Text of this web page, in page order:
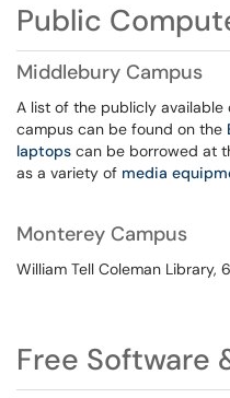
Public
Middlebury Campus
A list of the publicly
campus can be found on the
laptops can be borrowed at
as a variety of media
Monterey Campus
William Tell Coleman Library,
Free Software